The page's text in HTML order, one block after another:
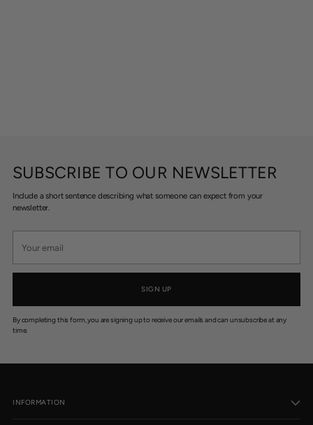
SUBSCRIBE TO OUR NEWSLETTER
Include a short sentence describing what someone can expect from your
newsletter.
email
SIGN UP
By completing this form, you are signing up to receive our emails and can unsubscribe at any
time.
INFORMATION